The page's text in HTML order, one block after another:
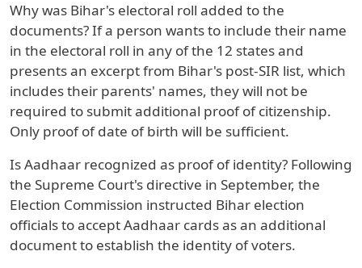
Why was Bihar's electoral roll added to the
documents? If a person wants to include their name
in the electoral roll in any of the 12 states and
presents an excerpt from Bihar's post-SIR list, which
includes their parents' names, they will not be
required to submit additional proof of citizenship.
Only proof of date of birth will be sufficient.
Is Aadhaar recognized as proof of identity? Following
the Supreme Court's directive in September, the
Election Commission instructed Bihar election
officials to accept Aadhaar cards as an additional
document to establish the identity of voters.